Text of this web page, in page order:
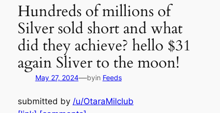
Hundreds of millions of
Silver sold short and what
did they achieve? hello $31
again Sliver to the moon!
May 27, 2024—byin Feeds
submitted by /u/OtaraMilclub